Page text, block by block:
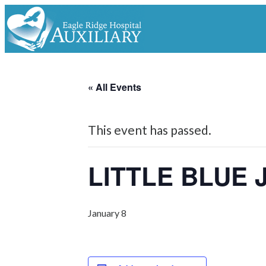
« All Events
This event has passed.
LITTLE BLUE
January 8